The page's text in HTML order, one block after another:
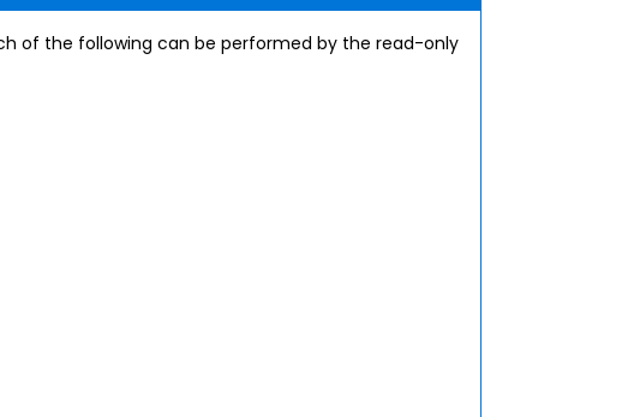
of the following can be performed by the read-only